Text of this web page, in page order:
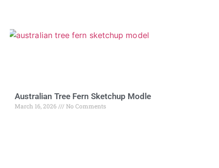
Australian Tree Fern Sketchup Modle
March 16, 2026 No Comments